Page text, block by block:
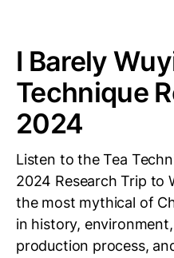
I Barely
Technique
2024
Listen to the Tea
2024 Research Trip to
the most mythical of
in history,
production process,